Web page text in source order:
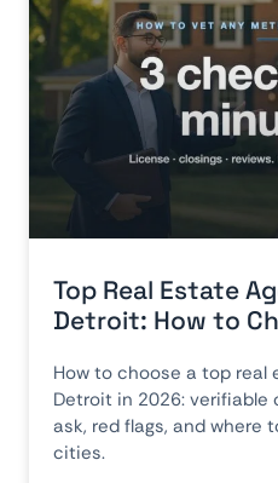
Top Real Estate
Detroit: How to
How to choose a top
Detroit in 2026:
ask, red flags, and where
cities.